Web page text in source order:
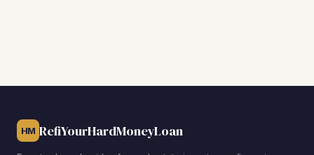
HM RefiYourHardMoneyLoan